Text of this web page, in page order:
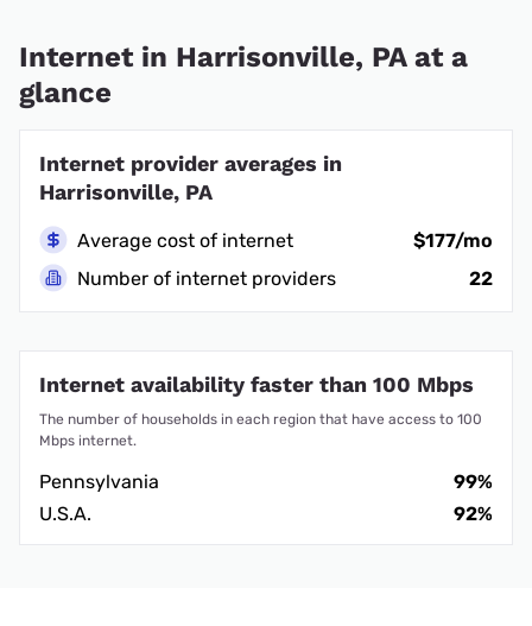
Internet in Harrisonville, PA at a
glance
Internet provider averages in
Harrisonville, PA
Average cost of internet
$177/mo
Number of internet providers
22
Internet availability faster than 100 Mbps
The number of households in each region that have access to 100
Mbps internet.
Pennsylvania
99%
U.S.A.
92%